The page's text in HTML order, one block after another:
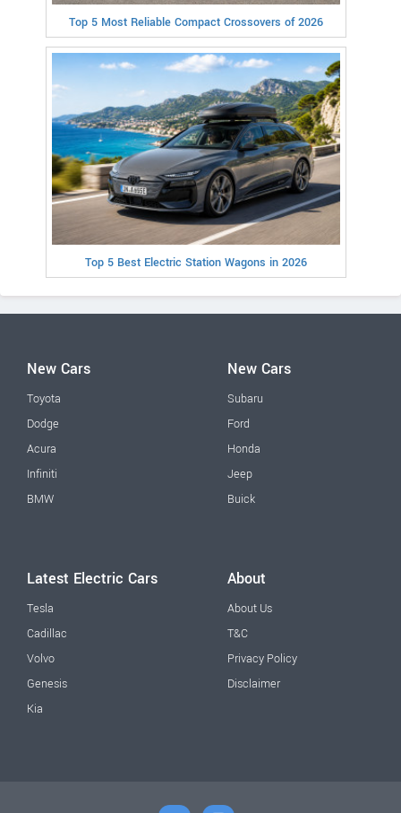
Top 5 Most Reliable Compact Crossovers of 2026
Top 5 Best Electric Station Wagons in 2026
New Cars
Toyota
Dodge
Acura
Infiniti
BMW
New Cars
Subaru
Ford
Honda
Jeep
Buick
Latest Electric Cars
Tesla
Cadillac
Volvo
Genesis
Kia
About
About Us
T&C
Privacy Policy
Disclaimer